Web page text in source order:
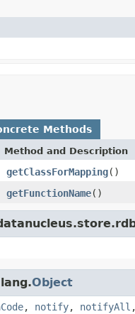
Methods
Method and Description
getClassForMapping()
getFunctionName()
Object
, notify, notifyAll